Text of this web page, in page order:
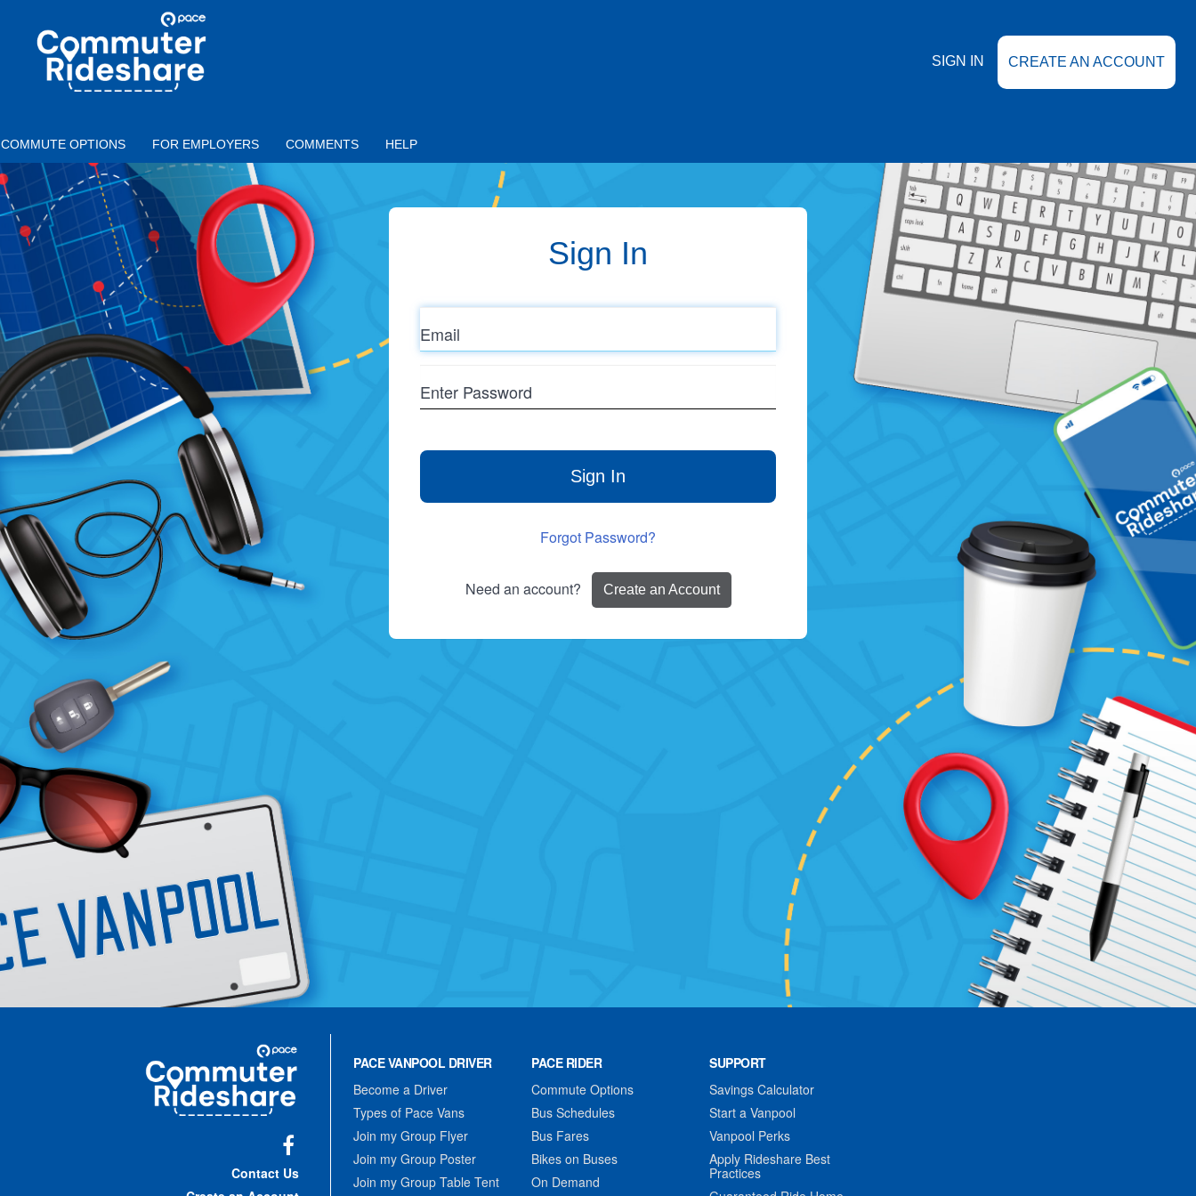
COMMUTER
RIDESHARE
SIGN IN CREATE AN ACCOUNT
COMMUTE OPTIONS FOR EMPLOYERS COMMENTS HELP
Sign In
Email
Password
Sign In
Forgot Password?
Need an account? Create an Account
Commuter
Rideshare
Contact Us
PACE VANPOOL DRIVER
Become a Driver
Types of Pace Vans
Join my Group Flyer
Join my Group Poster
Join my Group Table Tent
PACE RIDER
Commute Options
Bus Schedules
Bus Fares
Bikes on Buses
On Demand
SUPPORT
Savings Calculator
Start a Vanpool
Vanpool Perks
Apply Rideshare Best
Practices